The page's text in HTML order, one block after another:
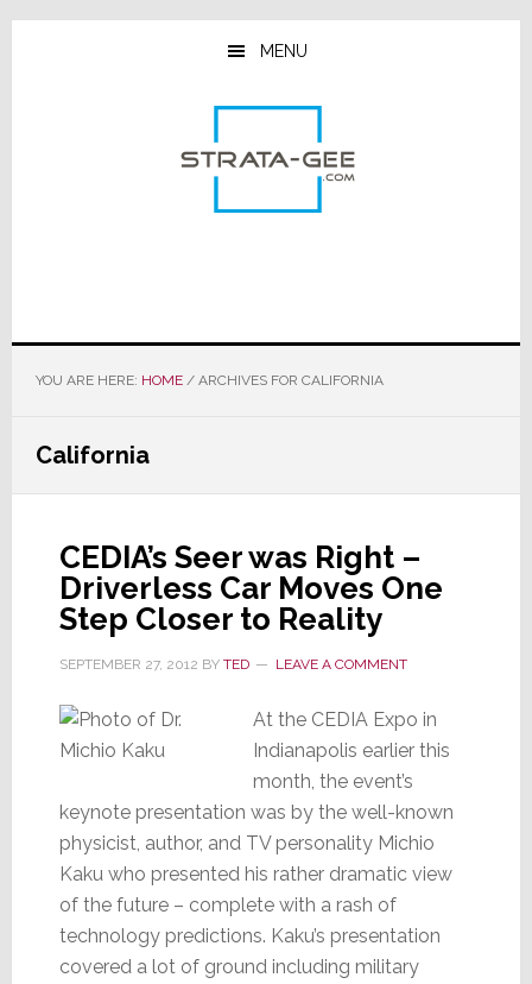
Skip
Skip
Skip
MENU
YOU ARE HERE: HOME /ARCHIVES FOR CALIFORNIA
California
CEDIA’s Seer was Right –
Driverless Car Moves One
Step Closer to Reality
SEPTEMBER 27, 2012 BY TED LEAVE A COMMENT
At the CEDIA Expo in
Indianapolis earlier this
month, the event’s
keynote presentation was by the well-known
physicist, author, and TV personality Michio
Kaku who presented his rather dramatic view
of the future – complete with a rash of
technology predictions. Kaku’s presentation
covered a lot of ground including military